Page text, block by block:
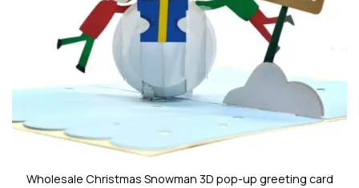
Wholesale Christmas Snowman 3D pop-up greeting card